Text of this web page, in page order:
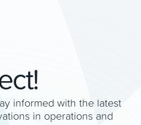
informed with the latest
in operations and